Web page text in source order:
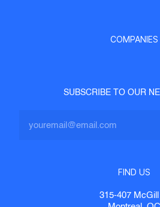
COMPANIES
SUBSCRIBE TO OUR
FIND US
315-407